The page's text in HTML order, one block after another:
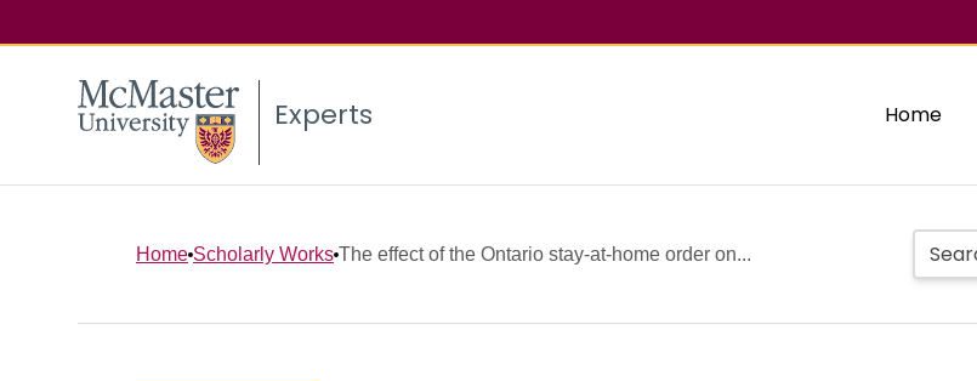
Experts Home
Home Scholarly Works The effect of the Ontario stay-at-home order on...